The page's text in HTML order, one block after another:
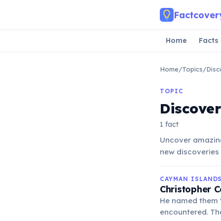
Home Facts
Home/Topics/
TOPIC
1 fact
Uncover
new
CAYMAN ISLANDS
Christopher
He named
encountered.